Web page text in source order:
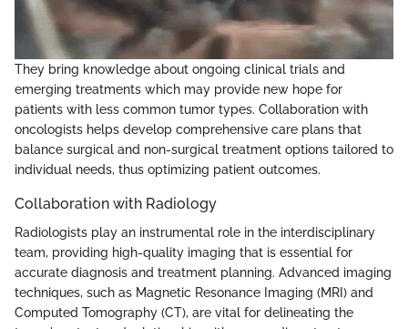
They bring knowledge about ongoing clinical trials and
emerging treatments which may provide new hope for
patients with less common tumor types. Collaboration with
oncologists helps develop comprehensive care plans that
balance surgical and non-surgical treatment options tailored to
individual needs, thus optimizing patient outcomes.
Collaboration with Radiology
Radiologists play an instrumental role in the interdisciplinary
team, providing high-quality imaging that is essential for
accurate diagnosis and treatment planning. Advanced imaging
techniques, such as Magnetic Resonance Imaging (MRI) and
Computed Tomography (CT), are vital for delineating the